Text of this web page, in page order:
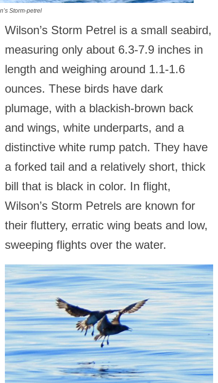
Storm-petrel
Wilson’s Storm Petrel is a small seabird,
measuring only about 6.3-7.9 inches in
length and weighing around 1.1-1.6
ounces. These birds have dark
plumage, with a blackish-brown back
and wings, white underparts, and a
distinctive white rump patch. They have
a forked tail and a relatively short, thick
bill that is black in color. In flight,
Wilson’s Storm Petrels are known for
their fluttery, erratic wing beats and low,
sweeping flights over the water.